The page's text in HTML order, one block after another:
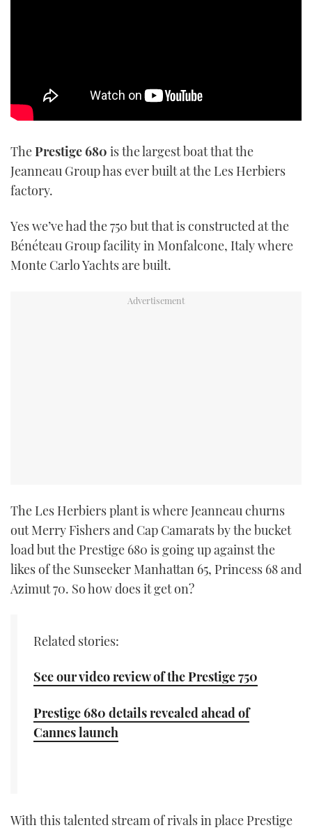
ThePrestige 680 is the largest boat that the
Jeanneau Group has ever built at the Les Herbiers
factory.
Yes we’ve had the 750 but that is constructed at the
Bénéteau Group facility in Monfalcone, Italy where
Monte Carlo Yachts are built.
The Les Herbiers plant is where Jeanneau churns
out Merry Fishers and Cap Camarats by the bucket
load but the Prestige 680 is going up against the
likes of the Sunseeker Manhattan 65, Princess 68 and
Azimut 70. So how does it get on?
Related stories:
See our video review of the Prestige 750
Prestige 680 details revealed ahead of
Cannes launch
With this talented stream of rivals in place Prestige